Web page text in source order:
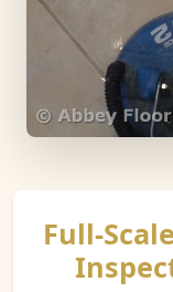
Full-